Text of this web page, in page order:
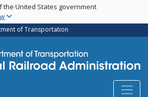
Skip
main
content
the United States government
of Transportation